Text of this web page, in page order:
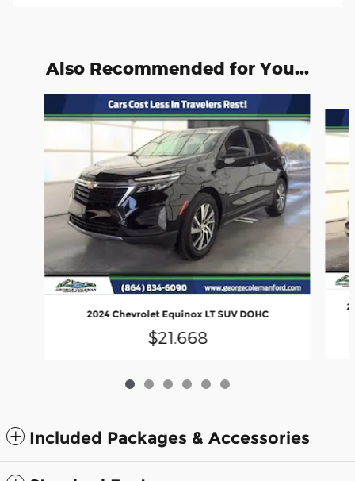
Also Recommended for You...
2024 Chevrolet Equinox LT SUV DOHC
$21,668
Included Packages & Accessories